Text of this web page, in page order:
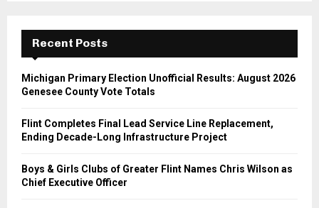
Recent Posts
Michigan Primary Election Unofficial Results: August 2026
Genesee County Vote Totals
Flint Completes Final Lead Service Line Replacement,
Ending Decade-Long Infrastructure Project
Boys & Girls Clubs of Greater Flint Names Chris Wilson as
Chief Executive Officer